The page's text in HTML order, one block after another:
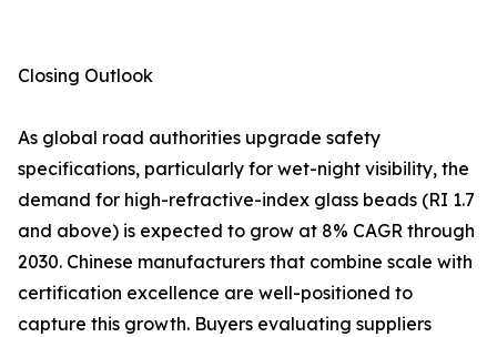
Closing Outlook
As global road authorities upgrade safety
specifications, particularly for wet-night visibility, the
demand for high-refractive-index glass beads (RI 1.7
and above) is expected to grow at 8% CAGR through
2030. Chinese manufacturers that combine scale with
certification excellence are well-positioned to
capture this growth. Buyers evaluating suppliers